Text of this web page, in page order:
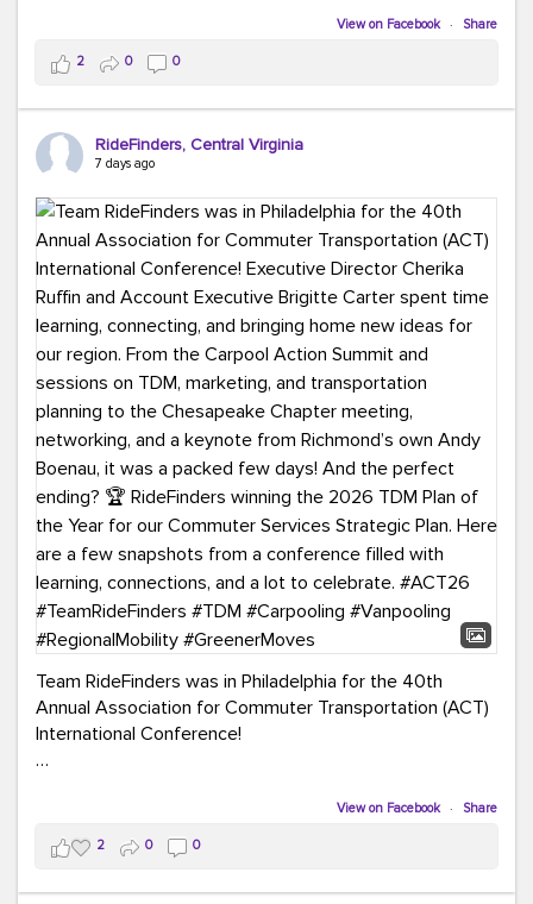
This month, don't forget to treat yourself along the
way! Grab an ice cream, turn up your favorite playlist,
soak up a little sunshine, and let the good vibes travel
with you. After all, the best commutes aren't just about
#MondayMotivation #GreenerMoves
#HelloAugust
View on Facebook · Share
2 0 0
RideFinders, Central Virginia
7 days ago
Team RideFinders was in Philadelphia for the 40th
Annual Association for Commuter Transportation (ACT)
International Conference!
Brigitte Carter spent time learning, connecting, and
bringing home new ideas for our region. From the
Carpool Action Summit and sessions on TDM,
marketing, and transportation planning to the
View on Facebook · Share
2 0 0